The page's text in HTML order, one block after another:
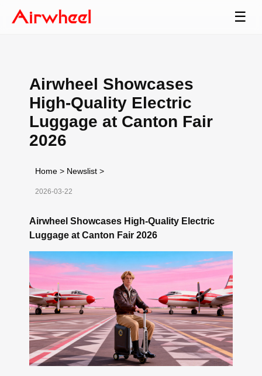
☰
Airwheel Showcases
High-Quality Electric
Luggage at Canton Fair
2026
Home > Newslist >
2026-03-22
Airwheel Showcases High-Quality Electric
Luggage at Canton Fair 2026